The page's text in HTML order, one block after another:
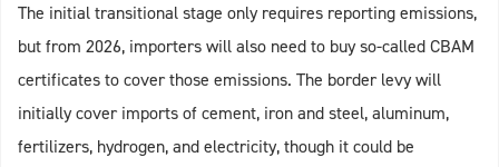
The initial transitional stage only requires reporting emissions,
but from 2026, importers will also need to buy so-called CBAM
certificates to cover those emissions. The border levy will
initially cover imports of cement, iron and steel, aluminum,
fertilizers, hydrogen, and electricity, though it could be